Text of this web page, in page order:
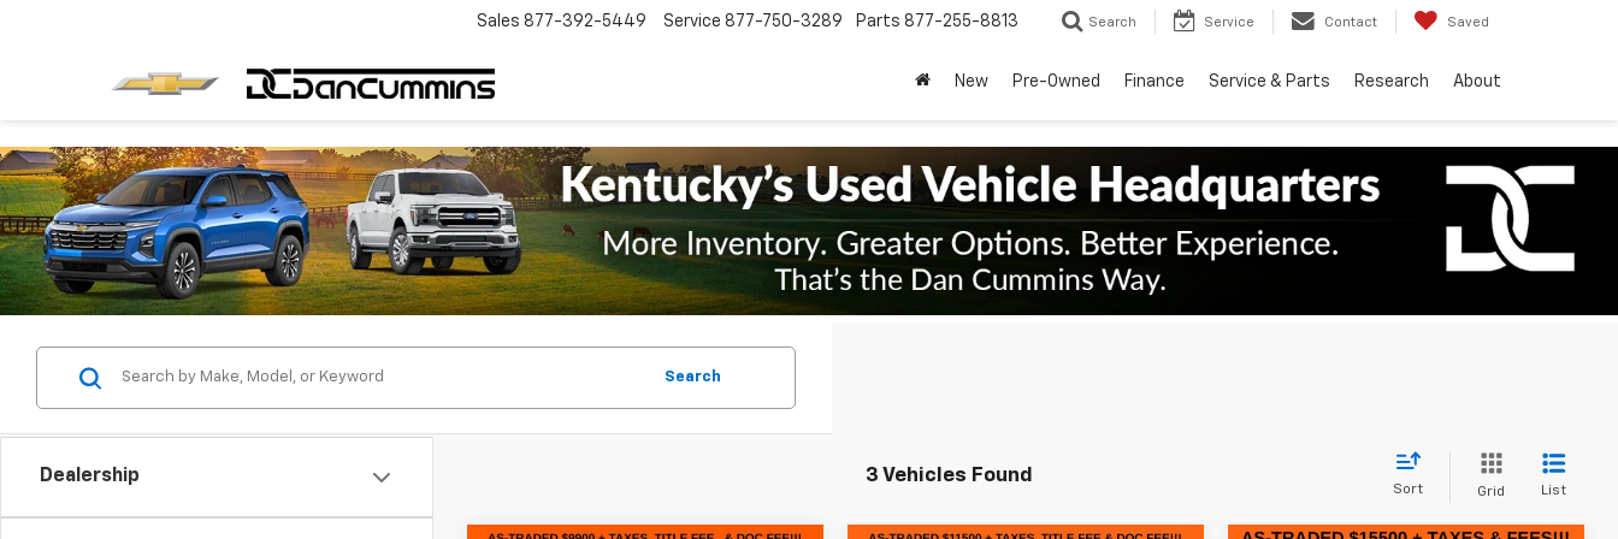
Sales 877-392-5449 Service 877-750-3289 Parts 877-255-8813 Search Service Contact Saved
New Pre-Owned Finance Service & Parts Research About
Dealership
Search
3 Vehicles Found
Sort Grid List